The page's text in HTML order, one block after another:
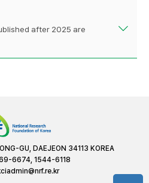
after 2025 are
GU, DAEJEON 34113 KOREA
6674, 1544-6118